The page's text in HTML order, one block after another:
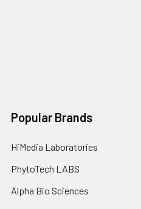
Popular Brands
HiMedia Laboratories
PhytoTech LABS
Alpha Bio Sciences